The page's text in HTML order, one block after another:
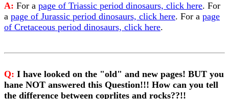
A: For a page of Triassic period dinosaurs, click here. For
a page of Jurassic period dinosaurs, click here. For a page
of Cretaceous period dinosaurs, click here.
Q: I have looked on the "old" and new pages! BUT you
hane NOT answered this Question!!! How can you tell
the difference between coprlites and rocks??!!